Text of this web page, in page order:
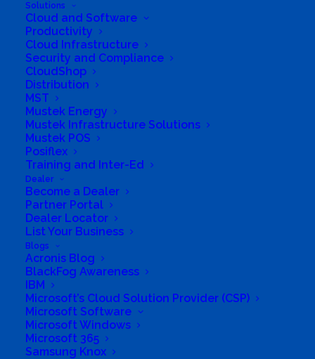
Solutions
Cloud and Software
Productivity
Cloud Infrastructure
Security and Compliance
CloudShop
Distribution
MST
Mustek Energy
Mustek Infrastructure Solutions
Mustek POS
Posiflex
Training and Inter-Ed
Dealer
Become a Dealer
Partner Portal
Dealer Locator
List Your Business
Blogs
Acronis Blog
BlackFog Awareness
IBM
Microsoft’s Cloud Solution Provider (CSP)
Microsoft Software
Microsoft Windows
Microsoft 365
Samsung Knox